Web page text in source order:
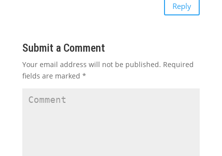
Reply
Submit a Comment
Your email address will not be published. Required
fields are marked *